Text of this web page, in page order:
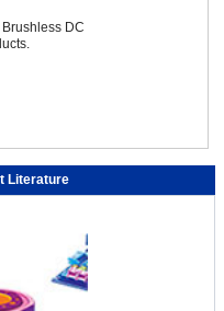
DC
Literature